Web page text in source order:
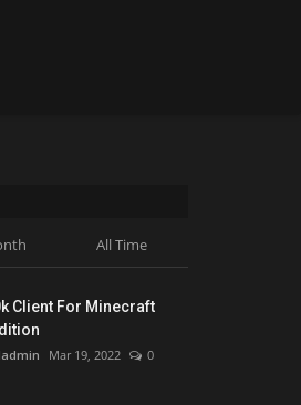
All Time
Client For Minecraft
Mar 19, 2022
0